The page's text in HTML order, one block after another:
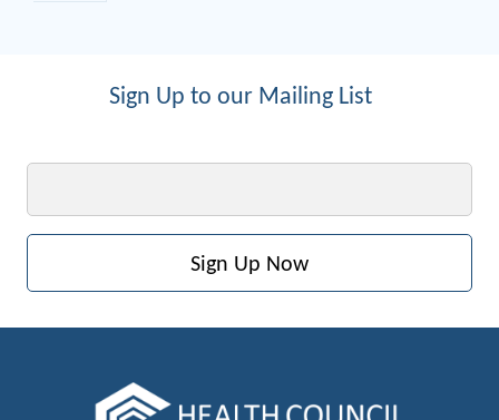
Sign Up to our Mailing List